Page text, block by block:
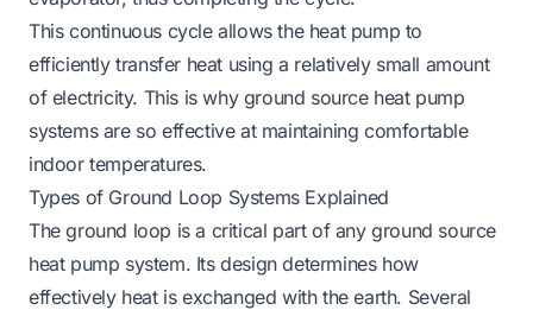
This continuous cycle allows the heat pump to
efficiently transfer heat using a relatively small amount
of electricity. This is why ground source heat pump
systems are so effective at maintaining comfortable
indoor temperatures.
Types of Ground Loop Systems Explained
The ground loop is a critical part of any ground source
heat pump system. Its design determines how
effectively heat is exchanged with the earth. Several